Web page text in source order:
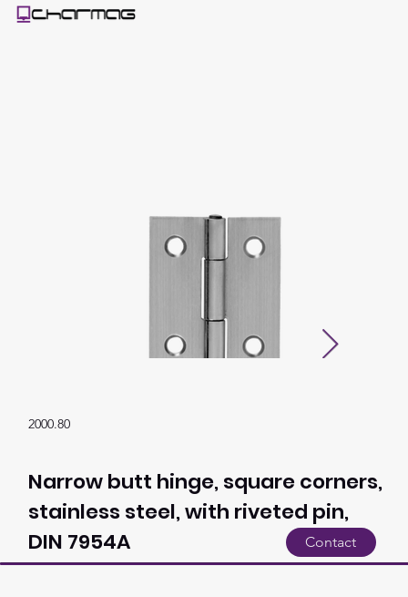
2000.80
Narrow butt hinge, square corners,
stainless steel, with riveted pin,
DIN 7954A
Contact